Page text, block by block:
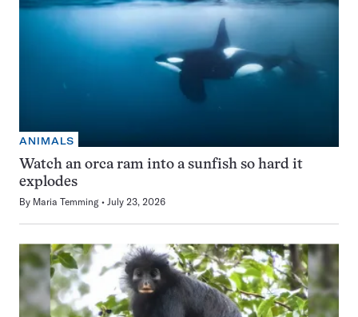
ANIMALS
Watch an orca ram into a sunfish so hard it
explodes
By Maria Temming July 23, 2026